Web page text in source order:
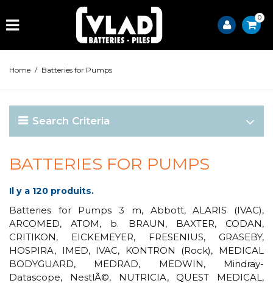
0
Home / Batteries for Pumps
Search Criteria
BATTERIES FOR PUMPS
Il y a 120 produits.
Batteries for Pumps 3 m, Abbott, ALARIS (IVAC),
ARCOMED, ATOM, b. BRAUN, BAXTER, CODAN,
CRITIKON, EICKEMEYER, FRESENIUS, GRASEBY,
HOSPIRA, IMED, IVAC, KONTRON (Rock), MEDICAL
BODYGUARD, MEDRAD, MEDWIN, Mindray-
Datascope, NestlÃ©, NUTRICIA, QUEST MEDICAL,